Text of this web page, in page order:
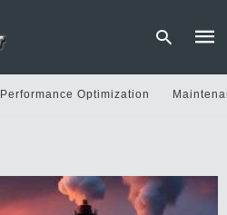
Performance Optimization